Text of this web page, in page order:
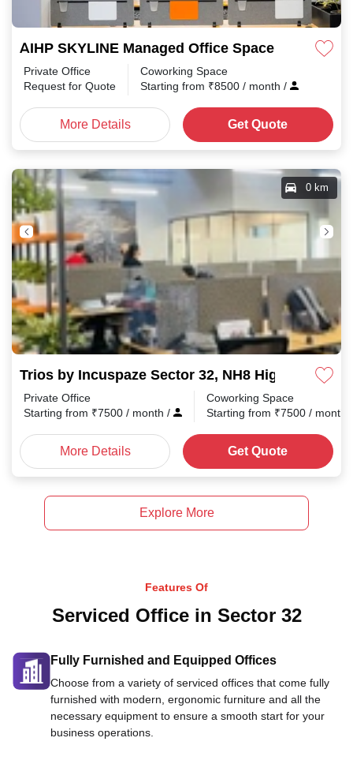
AIHP SKYLINE Managed Office Space Sector 32
Private Office
Request for Quote
Coworking Space
Starting from ₹8500 / month /
More Details Get Quote
Trios by Incuspaze Sector 32, NH8 Highway
0 km
Private Office
Starting from ₹7500 / month /
Coworking Space
Starting from ₹7500 / month
More Details Get Quote
Explore More
Features Of
Serviced Office in Sector 32
Fully Furnished and Equipped Offices
Choose from a variety of serviced offices that come fully
furnished with modern, ergonomic furniture and all the
necessary equipment to ensure a smooth start for your
business operations.